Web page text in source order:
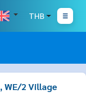
THB
WE/2 Village